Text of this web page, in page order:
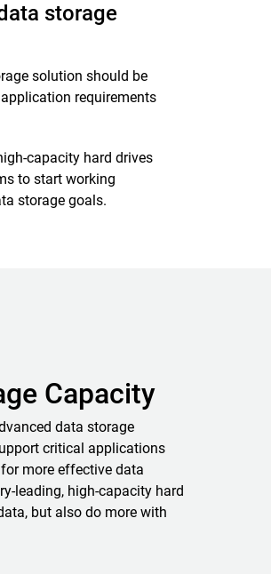
storage
solution should be
requirements
capacity hard drives
to start working
storage goals.
Capacity
data storage
critical applications
more effective data
leading, high-capacity hard
but also do more with